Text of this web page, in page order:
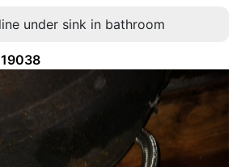
under sink in bathroom